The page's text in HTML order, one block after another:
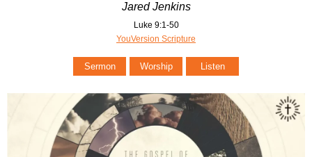
Jared Jenkins
Luke 9:1-50
YouVersion Scripture
Sermon Worship Listen